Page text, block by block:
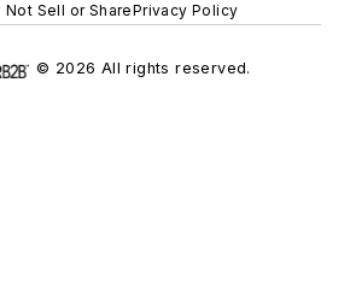
Not Sell or SharePrivacy Policy
© 2026 All rights reserved.